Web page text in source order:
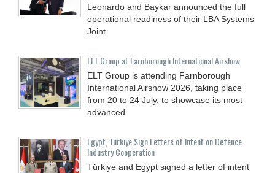
Leonardo and Baykar announced the full
operational readiness of their LBA Systems
Joint
ELT Group at Farnborough International Airshow
ELT Group is attending Farnborough
International Airshow 2026, taking place
from 20 to 24 July, to showcase its most
advanced
Egypt, Türkiye Sign Letters of Intent on Defence
Industry Cooperation
Türkiye and Egypt signed a letter of intent